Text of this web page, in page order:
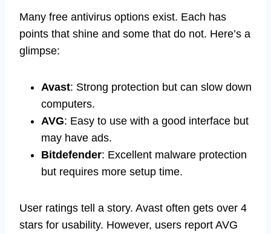
Many free antivirus options exist. Each has
points that shine and some that do not. Here’s a
glimpse:
Avast: Strong protection but can slow down
computers.
AVG: Easy to use with a good interface but
may have ads.
Bitdefender: Excellent malware protection
but requires more setup time.
User ratings tell a story. Avast often gets over 4
stars for usability. However, users report AVG